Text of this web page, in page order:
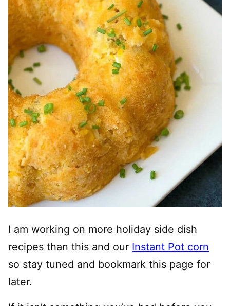
I am working on more holiday side dish
recipes than this and our Instant Pot corn
so stay tuned and bookmark this page for
later.